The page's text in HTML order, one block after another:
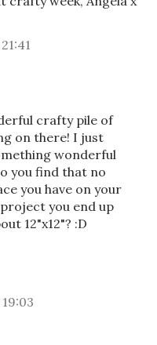
crafty pile of
on there! I just
wonderful
you find that no
you have on your
you end up
12"x12"? :D